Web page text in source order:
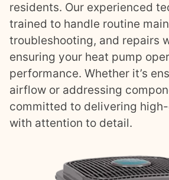
residents. Our experienced
trained to handle routine
troubleshooting, and repairs
ensuring your heat pump
performance. Whether it’s
airflow or addressing
committed to delivering
with attention to detail.